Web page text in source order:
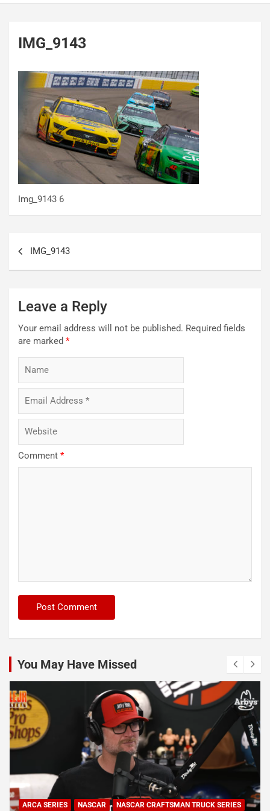
IMG_9143
Img_9143 6
IMG_9143
Leave a Reply
Your email address will not be published. Required fields
are marked *
Comment *
You May Have Missed
ARCA SERIES NASCAR NASCAR CRAFTSMAN TRUCK SERIES